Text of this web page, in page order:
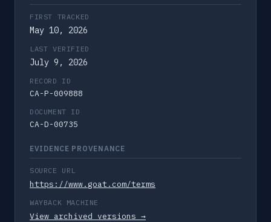
FIRST TRACKED
May 10, 2026
LAST VERIFIED
July 9, 2026
RECORD ID
CA-P-009888
DOCUMENT ID
CA-D-00735
EVIDENCE PROVENANCE
SOURCE URL
https://www.goat.com/terms
WAYBACK MACHINE
View archived versions →